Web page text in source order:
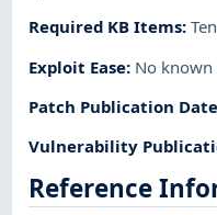
Required KB Items:
Exploit Ease: No known
Patch Publication Date
Vulnerability
Reference